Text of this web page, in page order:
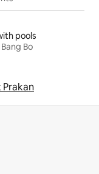
pools
Bo